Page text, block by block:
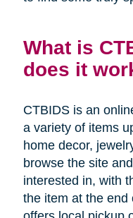
What is
does it
CTBIDS is an
a variety of items
home decor,
browse the site
interested in, with
the item at the end